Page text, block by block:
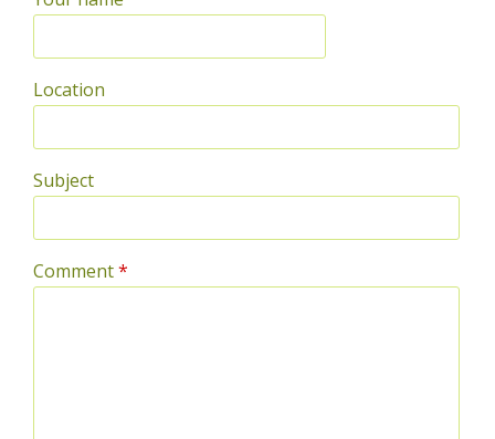
Location
Subject
Comment*